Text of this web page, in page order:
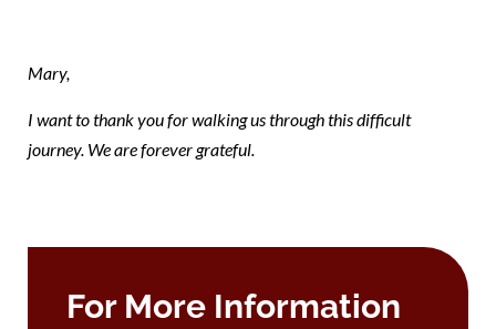
Mary,
I want to thank you for walking us through this difficult
journey. We are forever grateful.
For More Information